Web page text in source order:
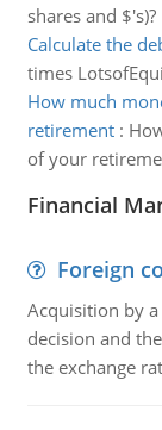
shares and $'s)?
Calculate the
times
How much
retirement:
of your
Financial
Foreign
Acquisition by
decision and
the exchange